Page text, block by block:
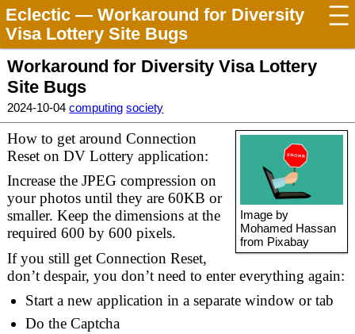
Eclectic— Workaround for Diversity
Visa Lottery Site Bugs
Workaround for Diversity Visa Lottery
Site Bugs
2024-10-04computing society
Image by
Mohamed Hassan
from Pixabay
How to get around Connection
Reset on DV Lottery application:
Increase the JPEG compression on
your photos until they are 60KB or
smaller. Keep the dimensions at the
required 600 by 600 pixels.
If you still get Connection Reset,
don’t despair, you don’t need to enter everything again:
Start a new application in a separate window or tab
Do the Captcha